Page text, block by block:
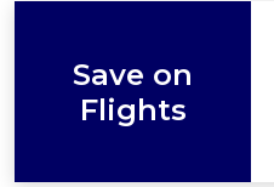
Save on
Flights